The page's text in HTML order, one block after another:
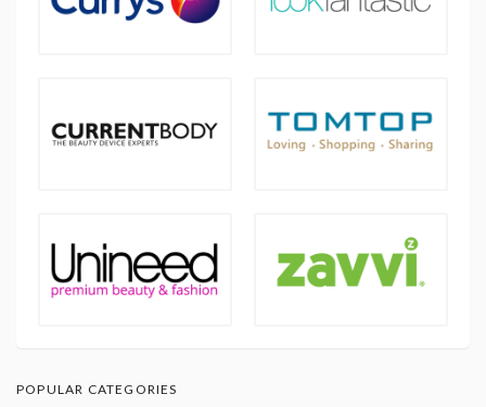
POPULAR CATEGORIES